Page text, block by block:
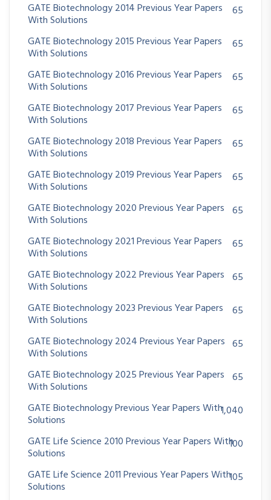
GATE Biotechnology 2014 Previous Year Papers
With Solutions
65
GATE Biotechnology 2015 Previous Year Papers
With Solutions
65
GATE Biotechnology 2016 Previous Year Papers
With Solutions
65
GATE Biotechnology 2017 Previous Year Papers
With Solutions
65
GATE Biotechnology 2018 Previous Year Papers
With Solutions
65
GATE Biotechnology 2019 Previous Year Papers
With Solutions
65
GATE Biotechnology 2020 Previous Year Papers
With Solutions
65
GATE Biotechnology 2021 Previous Year Papers
With Solutions
65
GATE Biotechnology 2022 Previous Year Papers
With Solutions
65
GATE Biotechnology 2023 Previous Year Papers
With Solutions
65
GATE Biotechnology 2024 Previous Year Papers
With Solutions
65
GATE Biotechnology 2025 Previous Year Papers
With Solutions
65
GATE Biotechnology Previous Year Papers With
Solutions
1,040
GATE Life Science 2010 Previous Year Papers With
Solutions
100
GATE Life Science 2011 Previous Year Papers With
Solutions
105